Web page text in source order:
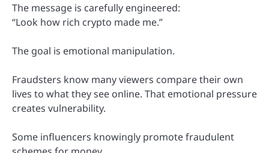
The message is carefully engineered:
“Look how rich crypto made me.”
The goal is emotional manipulation.
Fraudsters know many viewers compare their own
lives to what they see online. That emotional pressure
creates vulnerability.
Some influencers knowingly promote fraudulent